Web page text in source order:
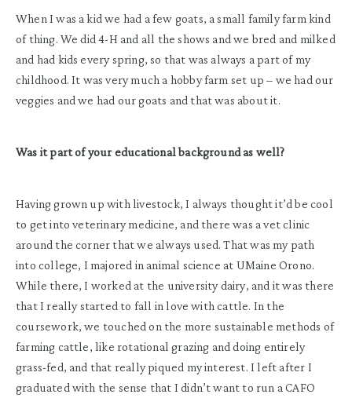
When I was a kid we had a few goats, a small family farm kind
of thing. We did 4-H and all the shows and we bred and milked
and had kids every spring, so that was always a part of my
childhood. It was very much a hobby farm set up – we had our
veggies and we had our goats and that was about it.
Was it part of your educational background as well?
Having grown up with livestock, I always thought it’d be cool
to get into veterinary medicine, and there was a vet clinic
around the corner that we always used. That was my path
into college, I majored in animal science at UMaine Orono.
While there, I worked at the university dairy, and it was there
that I really started to fall in love with cattle. In the
coursework, we touched on the more sustainable methods of
farming cattle, like rotational grazing and doing entirely
grass-fed, and that really piqued my interest. I left after I
graduated with the sense that I didn’t want to run a CAFO